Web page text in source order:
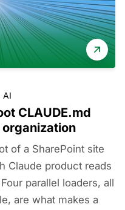
AI
CLAUDE.md
of a SharePoint site
Claude product reads
parallel loaders, all
are what makes a